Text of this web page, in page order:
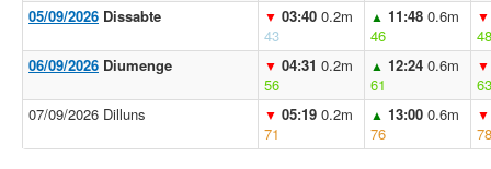
05/09/2026 Dissabte ▼ 03:40 0.2m
43
▲ 11:48 0.6m
46
▼
48
06/09/2026 Diumenge ▼ 04:31 0.2m
56
▲ 12:24 0.6m
61
▼
63
07/09/2026 Dilluns
▼ 05:19 0.2m
71
▲ 13:00 0.6m
76
▼
78